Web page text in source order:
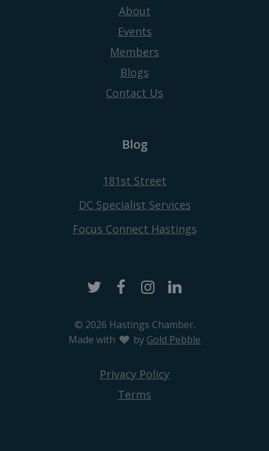
About
Events
Members
Blogs
Contact Us
Blog
181st Street
DC Specialist Services
Focus Connect Hastings
© 2026 Hastings Chamber.
Made with loveby Gold Pebble
Privacy Policy
Terms